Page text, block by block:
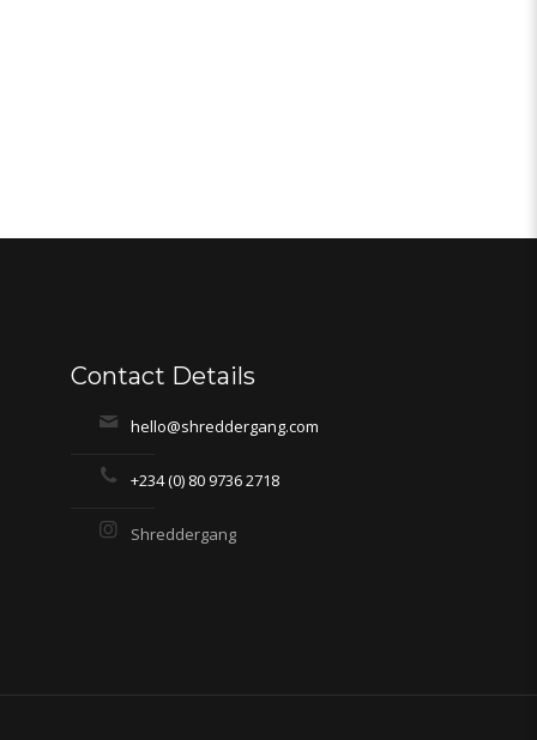
Contact Details
hello@shreddergang.com
+234 (0) 80 9736 2718
Shreddergang